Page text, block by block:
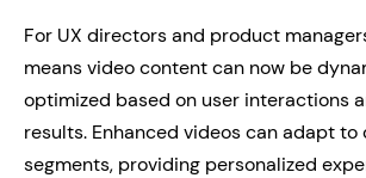
For UX directors and product
means video content can now be
optimized based on user interactions
results. Enhanced videos can adapt
segments, providing personalized